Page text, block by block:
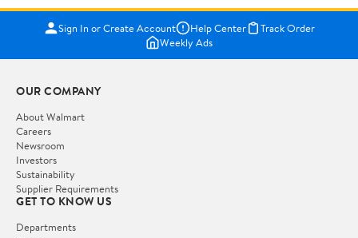
Sign In or Create Account Help Center
Track Order
Weekly Ads
OUR COMPANY
About Walmart
Careers
Newsroom
Investors
Sustainability
Supplier Requirements
GET TO KNOW US
Departments